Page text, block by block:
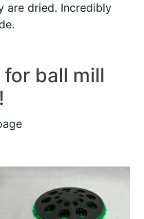
are dried. Incredibly
ball mill